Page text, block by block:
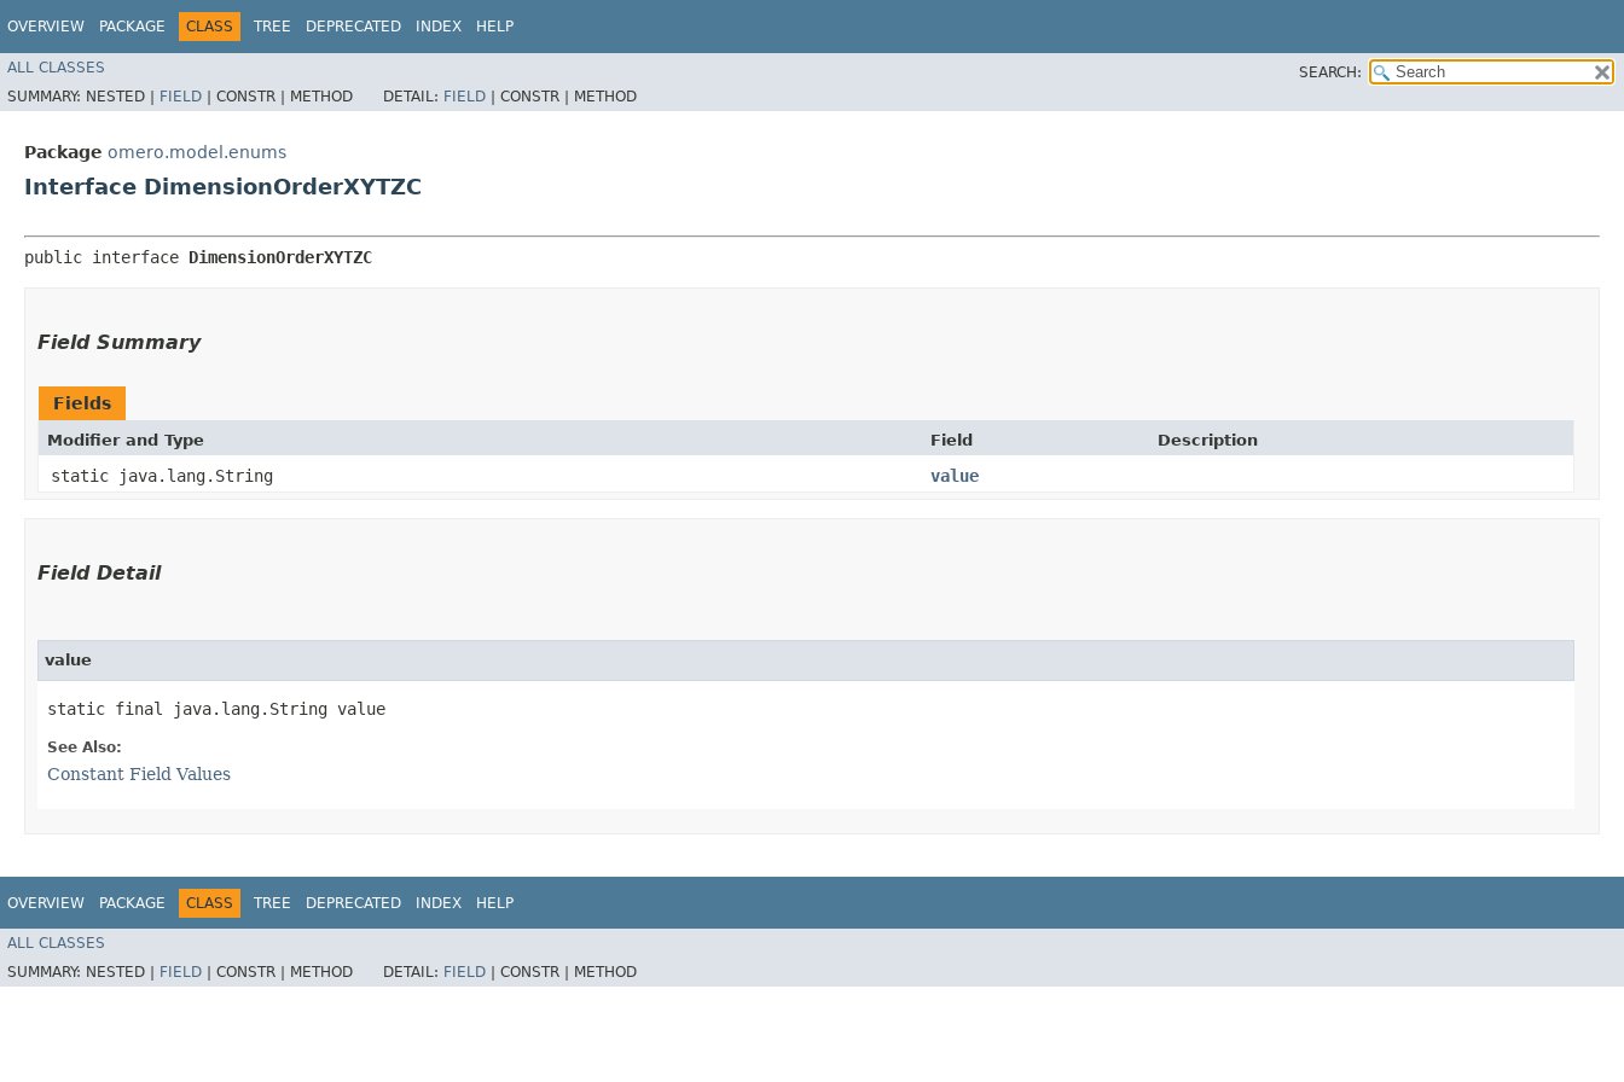
OVERVIEW PACKAGE CLASS TREE DEPRECATED INDEX HELP
ALL CLASSES
SEARCH:
SUMMARY: NESTED | FIELD | CONSTR | METHOD DETAIL: FIELD | CONSTR | METHOD
Package omero.model.enums
Interface DimensionOrderXYTZC
public interface DimensionOrderXYTZC
Field Summary
Fields
Modifier and Type Field Description
static java.lang.String value
Field Detail
value
static final java.lang.String value
See Also:
Constant Field Values
OVERVIEW PACKAGE CLASS TREE DEPRECATED INDEX HELP
ALL CLASSES
SUMMARY: NESTED | FIELD CONSTR | METHOD DETAIL: FIELD CONSTR | METHOD